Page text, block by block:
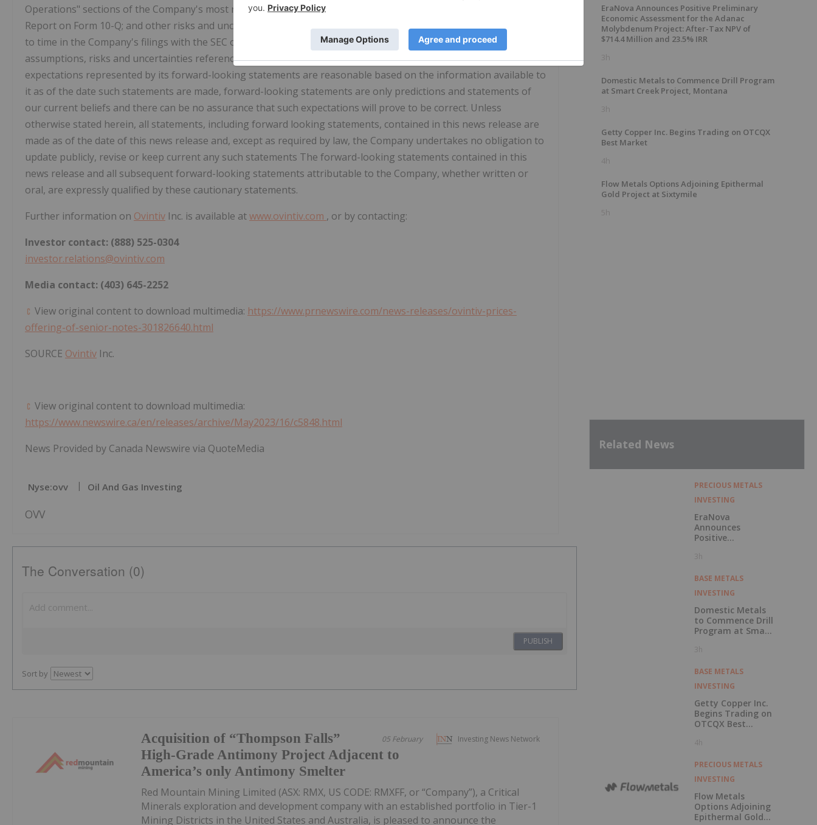
Operations" sections of the Company's most recent Annual Report on Form 10-K and the Company's Quarterly
Report on Form 10-Q; and other risks and uncertainties impacting the Company's business as described from time
to time in the Company's filings with the SEC or Canadian securities regulators. Readers are cautioned that the
assumptions, risks and uncertainties referenced above are not exhaustive. Although the Company believes the
expectations represented by its forward-looking statements are reasonable based on the information available to
it as of the date such statements are made, forward-looking statements are only predictions and statements of
our current beliefs and there can be no assurance that such expectations will prove to be correct. Unless
otherwise stated herein, all statements, including forward looking statements, contained in this news release are
made as of the date of this news release and, except as required by law, the Company undertakes no obligation to
update publicly, revise or keep current any such statements The forward-looking statements contained in this
news release and all subsequent forward-looking statements attributable to the Company, whether written or
oral, are expressly qualified by these cautionary statements.
Further information on Ovintiv Inc. is available atwww.ovintiv.com , or by contacting:
Investor contact: (888) 525-0304
investor.relations@ovintiv.com
Media contact: (403) 645-2252
View original content to download multimedia: https://www.prnewswire.com/news-releases/ovintiv-prices-
offering-of-senior-notes-301826640.html
SOURCE Ovintiv Inc.
View original content to download multimedia:
https://www.newswire.ca/en/releases/archive/May2023/16/c5848.html
News Provided by Canada Newswire via QuoteMedia
Nyse:ovv Oil And Gas Investing
OVV
The Conversation (0)
PUBLISH
Sort by
Investing News Network
05 February
Acquisition of “Thompson Falls”
High-Grade Antimony Project Adjacent to
America’s only Antimony Smelter
Red Mountain Mining Limited (ASX: RMX, US CODE: RMXFF, or “Company”), a Critical
Minerals exploration and development company with an established portfolio in Tier-1
Mining Districts in the United States and Australia, is pleased to announce the
EraNova Announces Positive Preliminary
Economic Assessment for the Adanac
Molybdenum Project: After-Tax NPV of
$714.4 Million and 23.5% IRR
3h
Domestic Metals to Commence Drill Program
at Smart Creek Project, Montana
3h
Getty Copper Inc. Begins Trading on OTCQX
Best Market
4h
Flow Metals Options Adjoining Epithermal
Gold Project at Sixtymile
5h
Related News
PRECIOUS METALS
INVESTING
EraNova
Announces
Positive
Economic
the Adanac
Molybdenum
Project: After-Tax
NPV of $714.4
Million and 23.5%
IRR
3h
BASE METALS
INVESTING
Domestic Metals
to Commence Drill
Program at Smart
Montana
3h
BASE METALS
INVESTING
Getty Copper Inc.
Begins Trading on
OTCQX Best
4h
PRECIOUS METALS
INVESTING
Flow Metals
Options Adjoining
Epithermal Gold